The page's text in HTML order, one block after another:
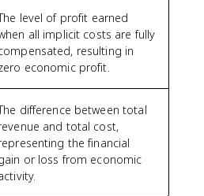
level of profit earned
all implicit costs are fully
resulting in
economic profit.
difference between total
and total cost,
the financial
or loss from economic